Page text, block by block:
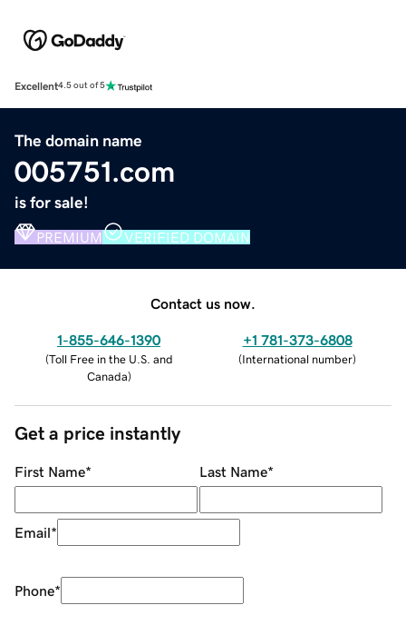
Excellent4.5 out of 5
The domain name
005751.com
is for sale!
PREMIUM VERIFIED DOMAIN
Contact us now.
1-855-646-1390
(Toll Free in the U.S. and
Canada)
+1 781-373-6808
(International number)
Get a price instantly
First Name* Last Name*
Email*
Phone*